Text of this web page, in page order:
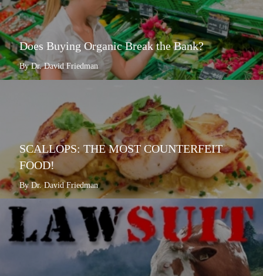
Does Buying Organic Break the Bank?
By Dr. David Friedman
SCALLOPS: THE MOST COUNTERFEIT
FOOD!
By Dr. David Friedman